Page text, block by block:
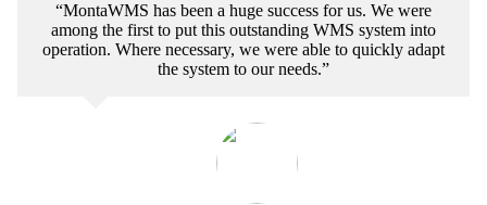
“MontaWMS has been a huge success for us. We were
among the first to put this outstanding WMS system into
operation. Where necessary, we were able to quickly adapt
the system to our needs.”